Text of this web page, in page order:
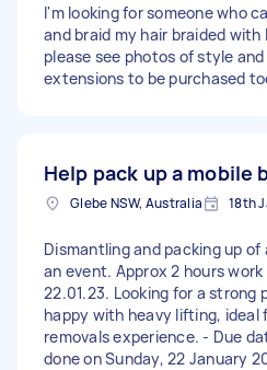
I'm looking for someone who
and braid my hair braided
please see photos of style
extensions to be purchased
Help pack up a mobile
Glebe NSW, Australia 18th
Dismantling and packing up of
an event. Approx 2 hours
22.01.23. Looking for a strong
happy with heavy lifting, ideal
removals experience. - Due
done on Sunday, 22 January